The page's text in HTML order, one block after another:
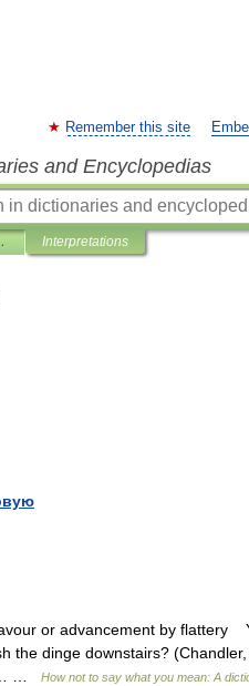
Remember this site
and Encyclopedias
Interpretations
or advancement by flattery
dinge downstairs?
…
How not to say what you mean: A